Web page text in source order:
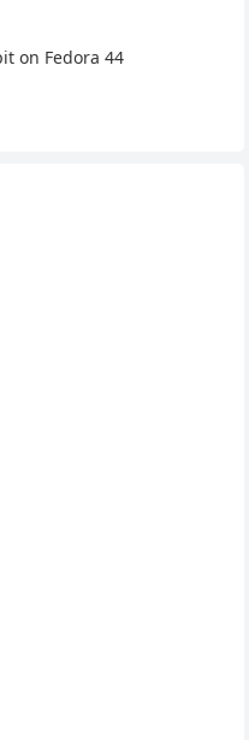
on Fedora 44